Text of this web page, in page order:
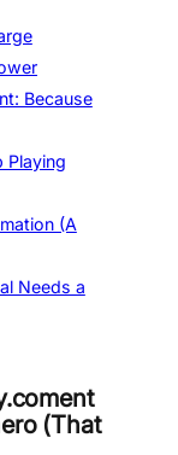
Because
Playing
(A
Needs a
(That